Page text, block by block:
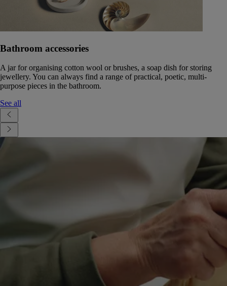
Bathroom accessories
A jar for organising cotton wool or brushes, a soap dish for storing
jewellery. You can always find a range of practical, poetic, multi-
purpose pieces in the bathroom.
See all